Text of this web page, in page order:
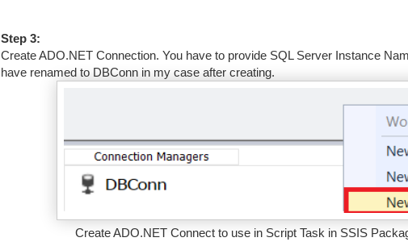
Step 3:
Create ADO.NET Connection. You have to provide SQL Server Instance
have renamed to DBConn in my case after creating.
Create ADO.NET Connect to use in Script Task in SSIS